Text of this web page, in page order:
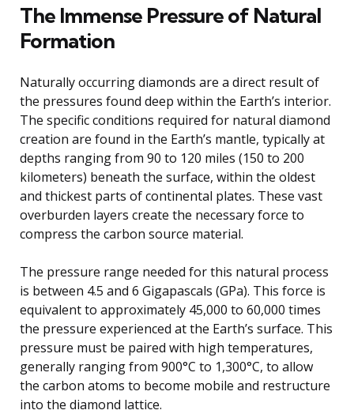
The Immense Pressure of Natural
Formation
Naturally occurring diamonds are a direct result of
the pressures found deep within the Earth’s interior.
The specific conditions required for natural diamond
creation are found in the Earth’s mantle, typically at
depths ranging from 90 to 120 miles (150 to 200
kilometers) beneath the surface, within the oldest
and thickest parts of continental plates. These vast
overburden layers create the necessary force to
compress the carbon source material.
The pressure range needed for this natural process
is between 4.5 and 6 Gigapascals (GPa). This force is
equivalent to approximately 45,000 to 60,000 times
the pressure experienced at the Earth’s surface. This
pressure must be paired with high temperatures,
generally ranging from 900°C to 1,300°C, to allow
the carbon atoms to become mobile and restructure
into the diamond lattice.